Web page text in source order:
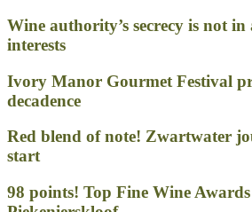
Wine authority’s secrecy is not in
interests
Ivory Manor Gourmet Festival
decadence
Red blend of note! Zwartwater
start
98 points! Top Fine Wine